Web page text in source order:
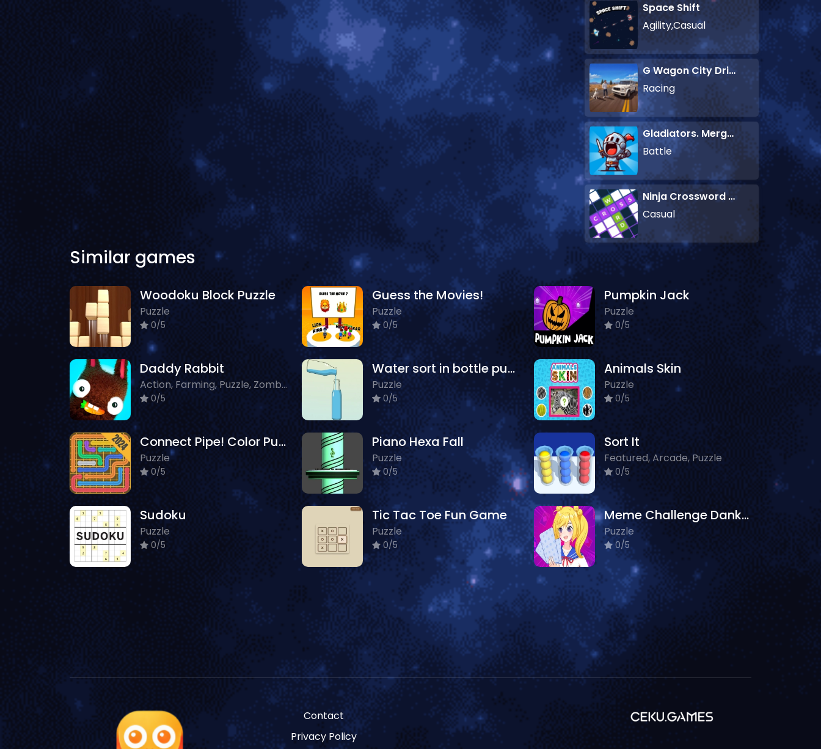
Space Shift
Agility,Casual
G Wagon City Driver
Racing
Gladiators. Merge and Fight
Battle
Ninja Crossword Challenge
Casual
Similar games
Woodoku Block Puzzle
Puzzle
0/5
Guess the Movies!
Puzzle
0/5
Pumpkin Jack
Puzzle
0/5
Daddy Rabbit
Action, Farming, Puzzle, Zombie
0/5
Water sort in bottle puzzle
Puzzle
0/5
Animals Skin
Puzzle
0/5
Connect Pipe! Color Puzzle Game
Puzzle
0/5
Piano Hexa Fall
Puzzle
0/5
Sort It
Featured, Arcade, Puzzle
0/5
Sudoku
Puzzle
0/5
Tic Tac Toe Fun Game
Puzzle
0/5
Meme Challenge Dank Memes
Puzzle
0/5
Contact
Privacy Policy